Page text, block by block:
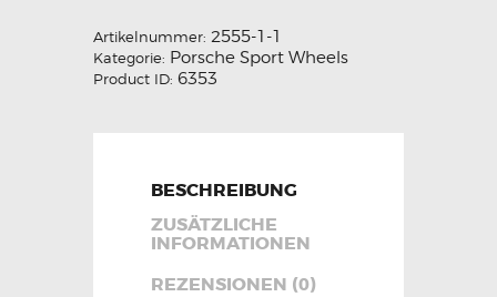
Artikelnummer: 2555-1-1
Kategorie: Porsche Sport Wheels
Product ID: 6353
BESCHREIBUNG
ZUSÄTZLICHE
INFORMATIONEN
REZENSIONEN (0)